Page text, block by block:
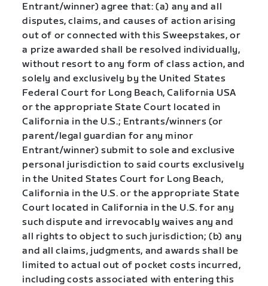
Entrant/winner) agree that: (a) any and all
disputes, claims, and causes of action arising
out of or connected with this Sweepstakes, or
a prize awarded shall be resolved individually,
without resort to any form of class action, and
solely and exclusively by the United States
Federal Court for Long Beach, California USA
or the appropriate State Court located in
California in the U.S.; Entrants/winners (or
parent/legal guardian for any minor
Entrant/winner) submit to sole and exclusive
personal jurisdiction to said courts exclusively
in the United States Court for Long Beach,
California in the U.S. or the appropriate State
Court located in California in the U.S. for any
such dispute and irrevocably waives any and
all rights to object to such jurisdiction; (b) any
and all claims, judgments, and awards shall be
limited to actual out of pocket costs incurred,
including costs associated with entering this